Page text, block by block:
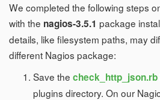
We completed the following steps
with the nagios-3.5.1 package
details, like filesystem paths, may
different Nagios package:
Save the check_http_json.rb
plugins directory. On our